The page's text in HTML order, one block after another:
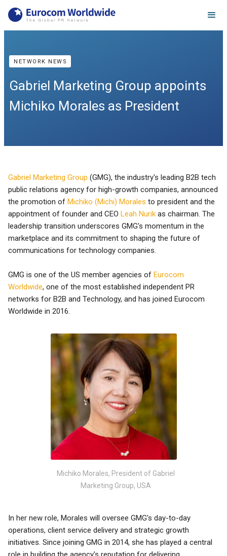
NETWORK NEWS
Gabriel Marketing Group appoints
Michiko Morales as President
Gabriel Marketing Group (GMG), the industry's leading B2B tech
public relations agency for high-growth companies, announced
the promotion of Michiko (Michi) Morales to president and the
appointment of founder and CEO Leah Nurik as chairman. The
leadership transition underscores GMG's momentum in the
marketplace and its commitment to shaping the future of
communications for technology companies.
GMG is one of the US member agencies of Eurocom
Worldwide, one of the most established independent PR
networks for B2B and Technology, and has joined Eurocom
Worldwide in 2016.
Michiko Morales, President of Gabriel
Marketing Group, USA
In her new role, Morales will oversee GMG's day-to-day
operations, client service delivery and strategic growth
initiatives. Since joining GMG in 2014, she has played a central